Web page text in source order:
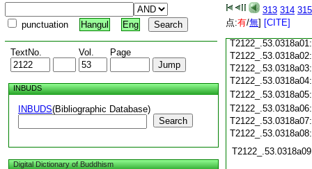
punctuation Hangul Eng
TextNo. Vol. Page
INBUDS
INBUDS(Bibliographic Database)
Search
Digital Dictionary of Buddhism
313 314 315
点:有/無] [CITE]